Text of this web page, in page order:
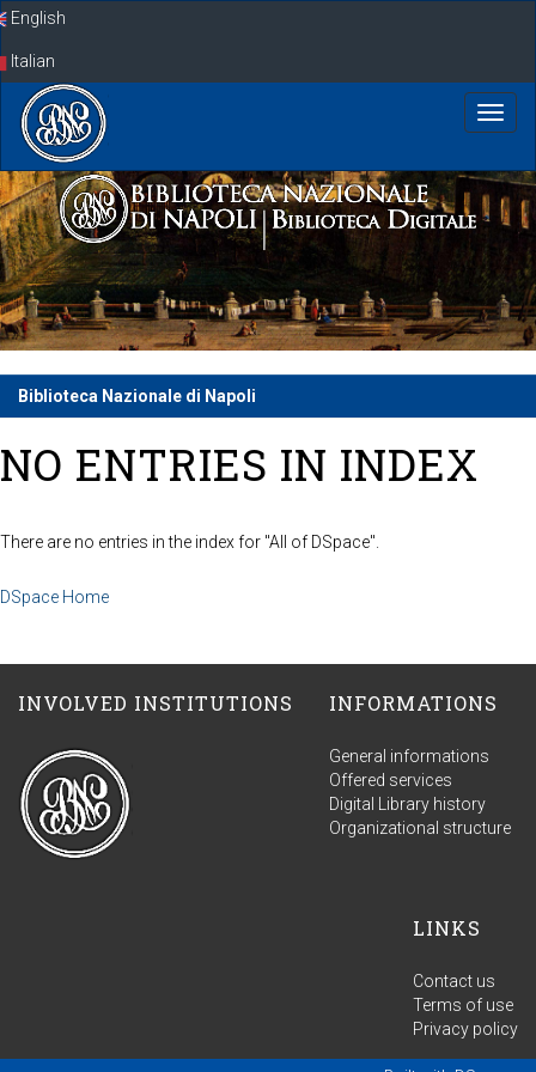
SkipEnglish
Italian
Biblioteca Nazionale di Napoli
NO ENTRIES IN INDEX
There are no entries in the index for "All of DSpace".
DSpace Home
INVOLVED INSTITUTIONS INFORMATIONS
General informations
Offered services
Digital Library history
Organizational structure
LINKS
Contact us
Terms of use
Privacy policy